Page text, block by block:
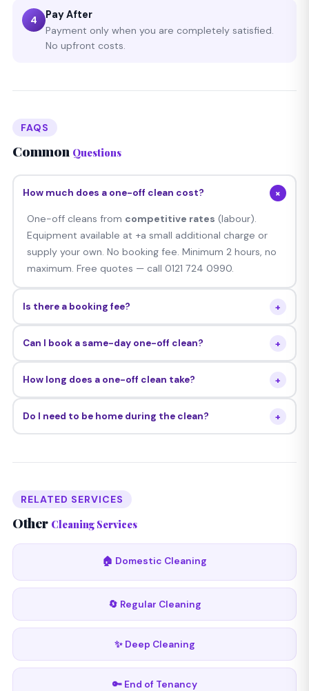
4
Pay After
Payment only when you are completely satisfied.
No upfront costs.
FAQS
Common Questions
How much does a one-off clean cost? +
One-off cleans from competitive rates (labour).
Equipment available at +a small additional charge or
supply your own. No booking fee. Minimum 2 hours, no
maximum. Free quotes — call 0121 724 0990.
Is there a booking fee? +
pay only the hourly rate after the job is done.
Can I book a same-day one-off clean? +
next-day bookings subject to availability. Call 0121 724
0990 any time.
How long does a one-off clean take? +
typically takes 2–3 hours. A 4-bed house can take 4–6
hours. We do not impose a maximum — we stay until
Do I need to be home during the clean? +
RELATED SERVICES
Other Cleaning Services
🏠 Domestic Cleaning
🔄 Regular Cleaning
✨ Deep Cleaning
🔑 End of Tenancy